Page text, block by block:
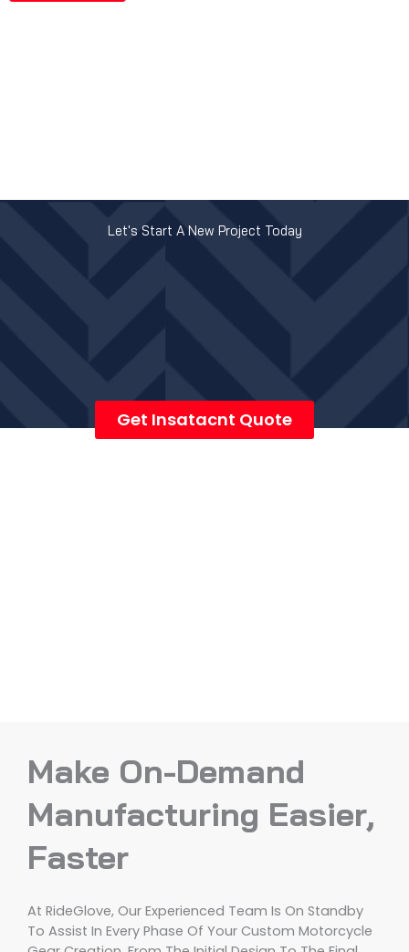
Let's Start A New Project Today
Get Insatacnt Quote
Make On-Demand
Manufacturing Easier,
Faster
At RideGlove, Our Experienced Team Is On Standby
To Assist In Every Phase Of Your Custom Motorcycle